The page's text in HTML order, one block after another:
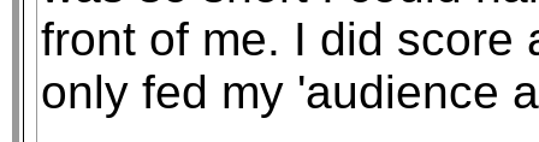
front of me. I did score
only fed my 'audience